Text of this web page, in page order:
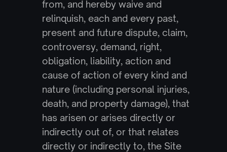
from, and hereby waive and
relinquish, each and every past,
present and future dispute, claim,
controversy, demand, right,
obligation, liability, action and
cause of action of every kind and
nature (including personal injuries,
death, and property damage), that
has arisen or arises directly or
indirectly out of, or that relates
directly or indirectly to, the Site